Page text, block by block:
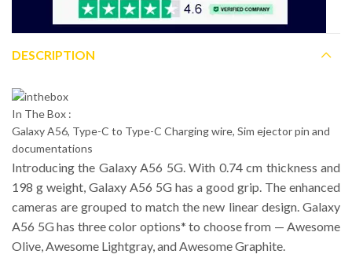
DESCRIPTION
In The Box :
Galaxy A56, Type-C to Type-C Charging wire, Sim ejector pin and
documentations
Introducing the Galaxy A56 5G. With 0.74 cm thickness and
198 g weight, Galaxy A56 5G has a good grip. The enhanced
cameras are grouped to match the new linear design. Galaxy
A56 5G has three color options* to choose from — Awesome
Olive, Awesome Lightgray, and Awesome Graphite.